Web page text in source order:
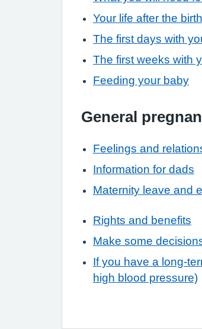
Your life after the birth
The first days with
The first weeks with
Feeding your baby
General
Feelings and
Information for dads
Maternity leave and
Rights and benefits
Make some
If you have a long-
high blood pressure)